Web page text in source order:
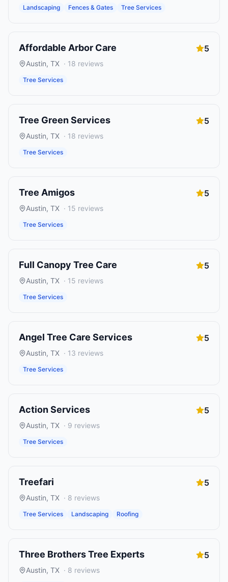
Landscaping Fences & Gates Tree Services
Affordable Arbor Care 5
Austin, TX · 18 reviews
Tree Services
Tree Green Services 5
Austin, TX · 18 reviews
Tree Services
Tree Amigos 5
Austin, TX · 15 reviews
Tree Services
Full Canopy Tree Care 5
Austin, TX · 15 reviews
Tree Services
Angel Tree Care Services 5
Austin, TX · 13 reviews
Tree Services
Action Services 5
Austin, TX · 9 reviews
Tree Services
Treefari 5
Austin, TX · 8 reviews
Tree Services Landscaping Roofing
Three Brothers Tree Experts 5
Austin, TX · 8 reviews